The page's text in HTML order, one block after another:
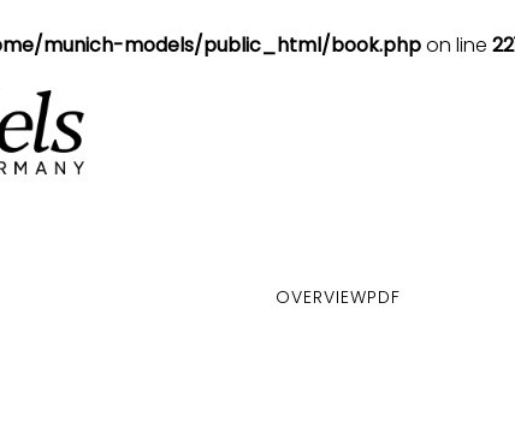
munich-models/public_html/book.phpon line
OVERVIEWPDF